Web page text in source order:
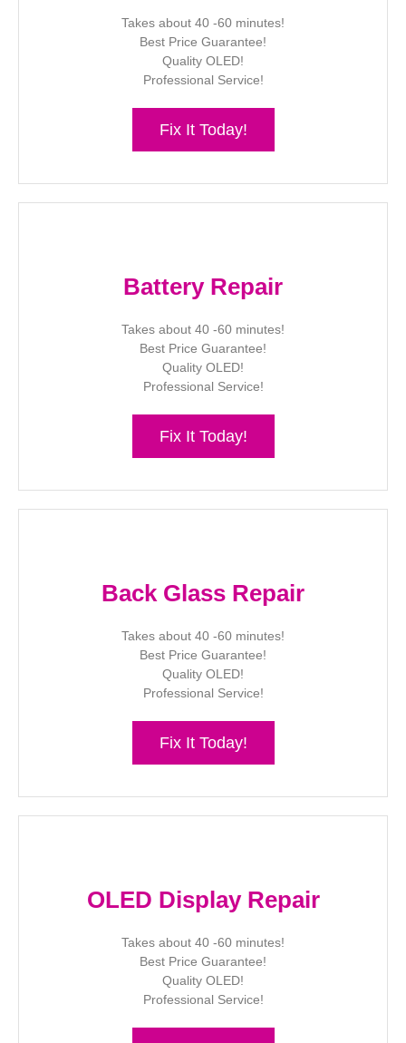
Takes about 40 -60 minutes!
Best Price Guarantee!
Quality OLED!
Professional Service!
Fix It Today!
Battery Repair
Takes about 40 -60 minutes!
Best Price Guarantee!
Quality OLED!
Professional Service!
Fix It Today!
Back Glass Repair
Takes about 40 -60 minutes!
Best Price Guarantee!
Quality OLED!
Professional Service!
Fix It Today!
OLED Display Repair
Takes about 40 -60 minutes!
Best Price Guarantee!
Quality OLED!
Professional Service!